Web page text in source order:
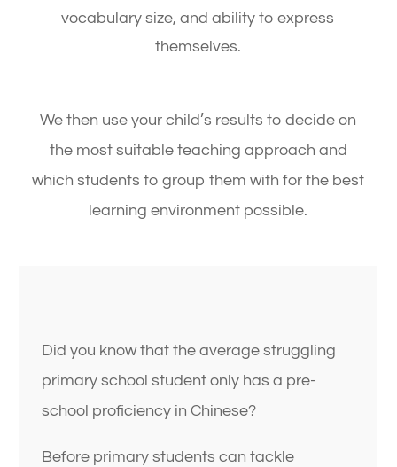
vocabulary size, and ability to express
themselves.
We then use your child’s results to decide on
the most suitable teaching approach and
which students to group them with for the best
learning environment possible.
Did you know that the average struggling
primary school student only has a pre-
school proficiency in Chinese?
Before primary students can tackle